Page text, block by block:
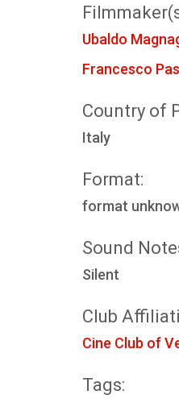
Ubaldo
Francesco
Country of
Italy
Format:
format
Sound
Silent
Club
Cine Club of
Tags: